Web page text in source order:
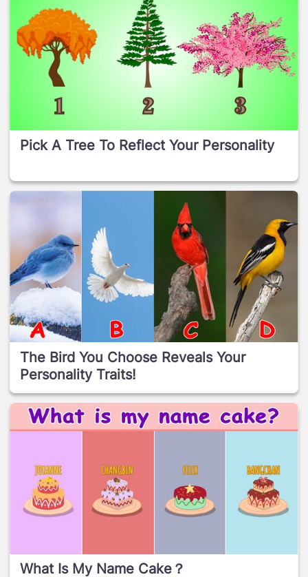
Pick A Tree To Reflect Your Personality
The Bird You Choose Reveals Your
Personality Traits!
What Is My Name Cake？